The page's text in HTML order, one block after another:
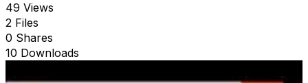
49 Views
2 Files
0 Shares
10 Downloads